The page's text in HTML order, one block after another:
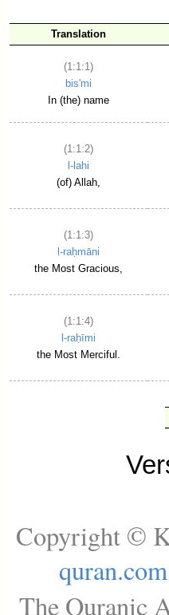
Translation
(1:1:1)
bis'mi
In (the) name
(1:1:2)
l-lahi
(of) Allah,
(1:1:3)
l-raḥmāni
the Most Gracious,
(1:1:4)
l-raḥīmi
the Most Merciful.
Copyright ©
quran.com
The Quranic